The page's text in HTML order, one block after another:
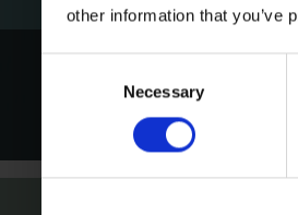
other information that you’ve
Necessary